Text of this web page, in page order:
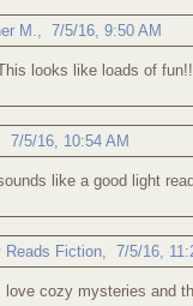
M. 7/5/16, 9:50 AM
looks like loads of fun!!
7/5/16, 10:54 AM
like a good light
Reads Fiction 7/5/16,
I love cozy mysteries and